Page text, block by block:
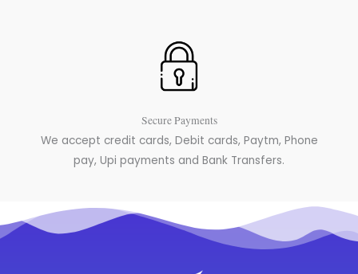
Secure Payments
We accept credit cards, Debit cards, Paytm, Phone
pay, Upi payments and Bank Transfers.